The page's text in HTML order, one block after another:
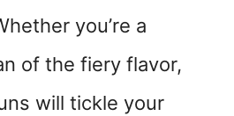
you’re a
of the fiery flavor,
will tickle your